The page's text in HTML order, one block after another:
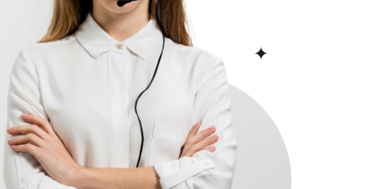
Hotels in Topkapi
high-quality services and